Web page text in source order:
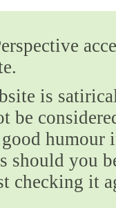
is
be
should you
checking it